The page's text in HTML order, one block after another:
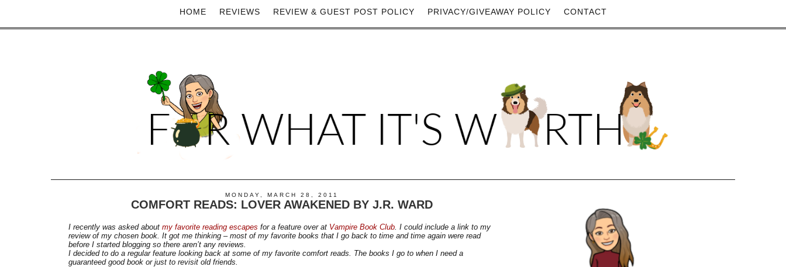
HOME REVIEWS REVIEW & GUEST POST POLICY PRIVACY/GIVEAWAY POLICY CONTACT
MONDAY, MARCH 28, 2011
COMFORT READS: LOVER AWAKENED BY J.R. WARD
I recently was asked about my favorite reading escapes for a feature over at Vampire Book Club . I could include a link to my
review of my chosen book. It got me thinking – most of my favorite books that I go back to time and time again were read
before I started blogging so there aren’t any reviews.
I decided to do a regular feature looking back at some of my favorite comfort reads. The books I go to when I need a
guaranteed good book or just to revisit old friends.